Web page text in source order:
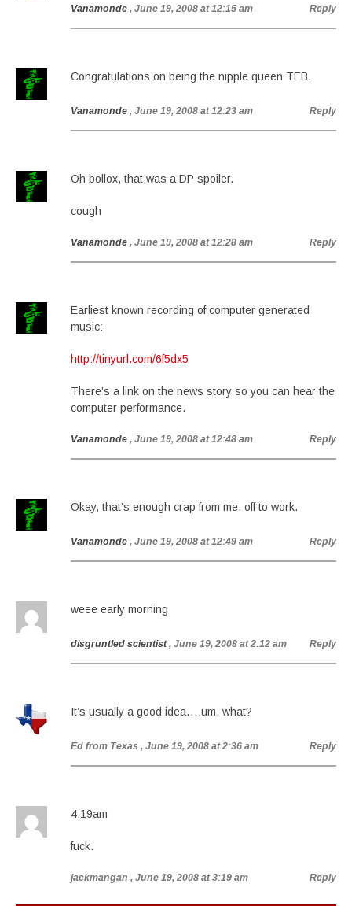
Vanamonde , June 19, 2008 at 12:15 am Reply
Congratulations on being the nipple queen TEB.
Vanamonde , June 19, 2008 at 12:23 am Reply
Oh bollox, that was a DP spoiler.
cough
Vanamonde , June 19, 2008 at 12:28 am Reply
Earliest known recording of computer generated
music:
http://tinyurl.com/6f5dx5
There’s a link on the news story so you can hear the
computer performance.
Vanamonde , June 19, 2008 at 12:48 am Reply
Okay, that’s enough crap from me, off to work.
Vanamonde , June 19, 2008 at 12:49 am Reply
weee early morning
disgruntled scientist , June 19, 2008 at 2:12 am Reply
It’s usually a good idea….um, what?
Ed from Texas , June 19, 2008 at 2:36 am Reply
4:19am
fuck.
jackmangan , June 19, 2008 at 3:19 am Reply